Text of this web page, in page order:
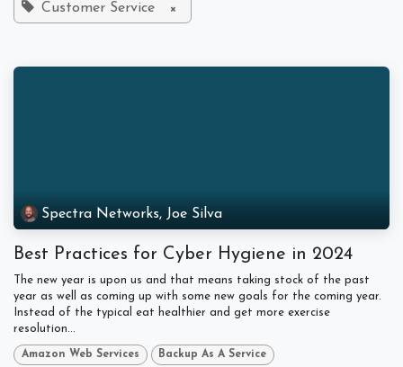
Customer Service ×
Spectra Networks, Joe Silva
Best Practices for Cyber Hygiene in 2024
The new year is upon us and that means taking stock of the past
year as well as coming up with some new goals for the coming year.
Instead of the typical eat healthier and get more exercise
resolution...
Amazon Web Services Backup As A Service